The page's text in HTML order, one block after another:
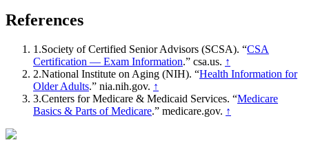
References
1 .Society of Certified Senior Advisors (SCSA). “CSA
Certification — Exam Information.” csa.us. ↑
2.National Institute on Aging (NIH). “Health Information for
Older Adults.” nia.nih.gov. ↑
3.Centers for Medicare & Medicaid Services. “Medicare
Basics & Parts of Medicare.” medicare.gov. ↑